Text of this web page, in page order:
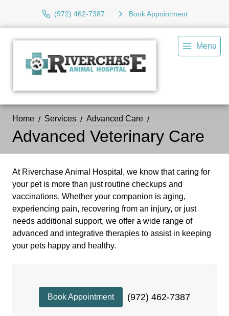
(972) 462-7387 Book Appointment
Menu
Home Services Advanced Care
Advanced Veterinary Care
At Riverchase Animal Hospital, we know that caring for
your pet is more than just routine checkups and
vaccinations. Whether your companion is aging,
experiencing pain, recovering from an injury, or just
needs additional support, we offer a wide range of
advanced and integrative therapies to assist in keeping
your pets happy and healthy.
Book Appointment (972) 462-7387